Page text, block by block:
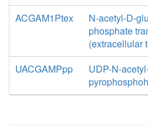
ACGAM1Ptex
N-acetyl-D-
phosphate
(extracellular
UACGAMPpp
UDP-N-